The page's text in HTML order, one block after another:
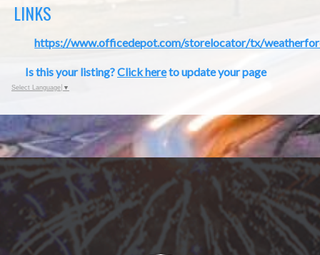
LINKS
https://www.officedepot.com/storelocator/tx/
Is this your listing?Click hereto update your page
Select Language ▼